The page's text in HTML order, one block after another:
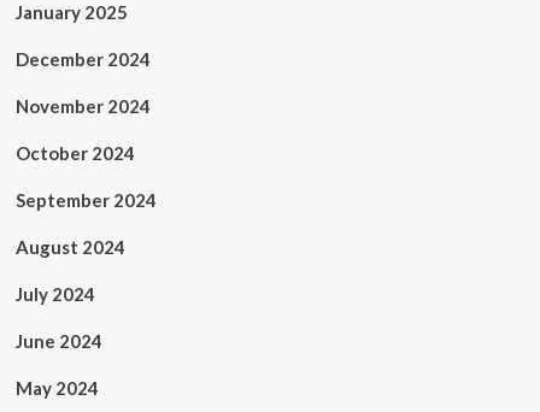
January 2025
December 2024
November 2024
October 2024
September 2024
August 2024
July 2024
June 2024
May 2024